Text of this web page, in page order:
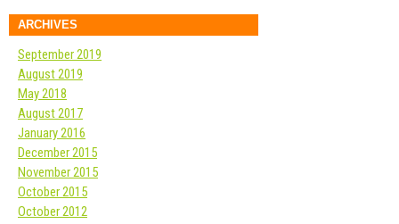
ARCHIVES
September 2019
August 2019
May 2018
August 2017
January 2016
December 2015
November 2015
October 2015
October 2012